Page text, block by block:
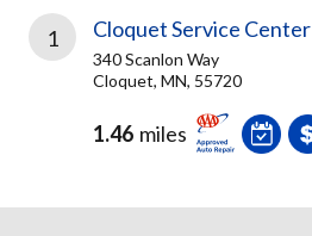
1 Cloquet Service Center
340 Scanlon Way
Cloquet, MN, 55720
1.46 miles